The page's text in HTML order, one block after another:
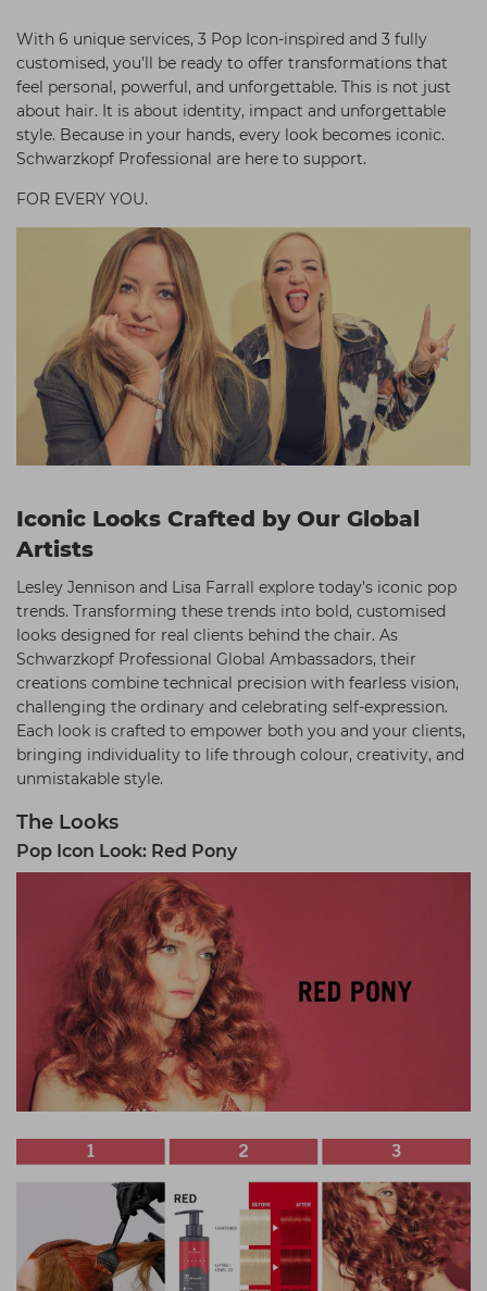
With 6 unique services, 3 Pop Icon-inspired and 3 fully
customised, you’ll be ready to offer transformations that
feel personal, powerful, and unforgettable. This is not just
about hair. It is about identity, impact and unforgettable
style. Because in your hands, every look becomes iconic.
Schwarzkopf Professional are here to support.
FOR EVERY YOU.
Iconic Looks Crafted by Our Global
Artists
Lesley Jennison and Lisa Farrall explore today’s iconic pop
trends. Transforming these trends into bold, customised
looks designed for real clients behind the chair. As
Schwarzkopf Professional Global Ambassadors, their
creations combine technical precision with fearless vision,
challenging the ordinary and celebrating self-expression.
Each look is crafted to empower both you and your clients,
bringing individuality to life through colour, creativity, and
unmistakable style.
The Looks
Pop Icon Look: Red Pony